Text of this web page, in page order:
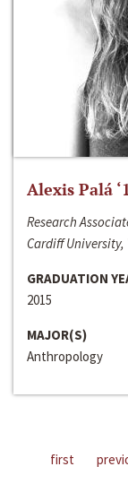
Alexis Palá
Research
Cardiff University,
GRADUATION
2015
MAJOR(S)
Anthropology
first